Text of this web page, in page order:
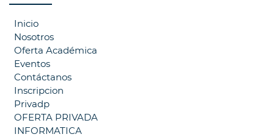
Inicio
Nosotros
Oferta Académica
Eventos
Contáctanos
Inscripcion
Privadp
OFERTA PRIVADA
INFORMATICA